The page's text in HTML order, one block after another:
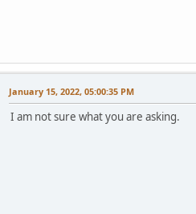
January 15, 2022, 05:00:35 PM
I am not sure what you are asking.